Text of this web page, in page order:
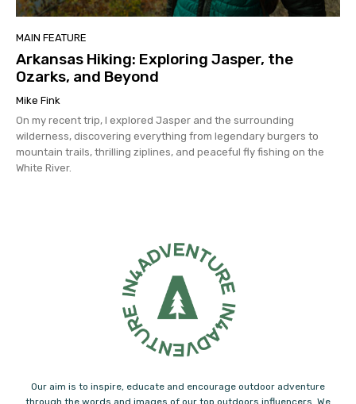
MAIN FEATURE
Arkansas Hiking: Exploring Jasper, the
Ozarks, and Beyond
Mike Fink
On my recent trip, I explored Jasper and the surrounding
wilderness, discovering everything from legendary burgers to
mountain trails, thrilling ziplines, and peaceful fly fishing on the
White River.
Our aim is to inspire, educate and encourage outdoor adventure
through the words and images of our top outdoors influencers. We